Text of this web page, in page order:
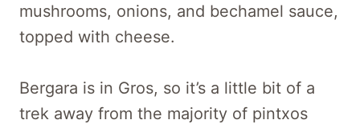
mushrooms, onions, and bechamel sauce,
topped with cheese.
Bergara is in Gros, so it’s a little bit of a
trek away from the majority of pintxos